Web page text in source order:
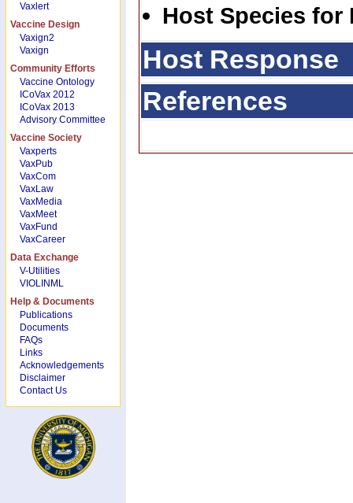
Vaxlert
Vaccine Design
Vaxign2
Vaxign
Community Efforts
Vaccine Ontology
ICoVax 2012
ICoVax 2013
Advisory Committee
Vaccine Society
Vaxperts
VaxPub
VaxCom
VaxLaw
VaxMedia
VaxMeet
VaxFund
VaxCareer
Data Exchange
V-Utilities
VIOLINML
Help & Documents
Publications
Documents
FAQs
Links
Acknowledgements
Disclaimer
Contact Us
Host Species
Host Response
References